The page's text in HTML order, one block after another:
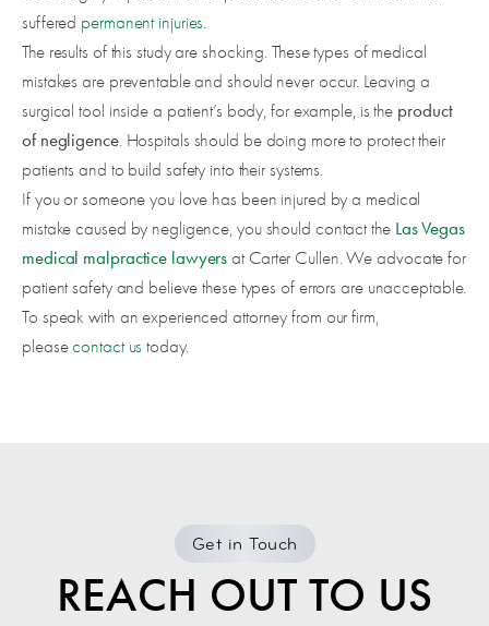
suffered permanent injuries.
The results of this study are shocking. These types of medical
mistakes are preventable and should never occur. Leaving a
surgical tool inside a patient’s body, for example, is the product
of negligence. Hospitals should be doing more to protect their
patients and to build safety into their systems.
If you or someone you love has been injured by a medical
mistake caused by negligence, you should contact the Las Vegas
medical malpractice lawyers at Carter Cullen. We advocate for
patient safety and believe these types of errors are unacceptable.
To speak with an experienced attorney from our firm,
pleasecontact us today.
Get in Touch
REACH OUT TO US